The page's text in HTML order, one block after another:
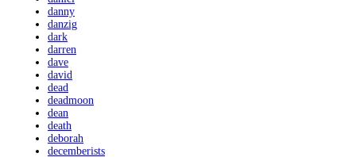
danny
danzig
dark
darren
dave
david
dead
deadmoon
dean
death
deborah
decemberists